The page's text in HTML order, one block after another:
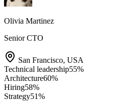
Olivia Martinez
Senior CTO
San Francisco, USA
Technical leadership55%
Architecture60%
Hiring58%
Strategy51%